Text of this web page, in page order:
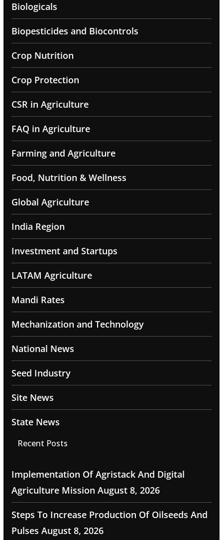
Biologicals
Biopesticides and Biocontrols
Crop Nutrition
Crop Protection
CSR in Agriculture
FAQ in Agriculture
Farming and Agriculture
Food, Nutrition & Wellness
Global Agriculture
India Region
Investment and Startups
LATAM Agriculture
Mandi Rates
Mechanization and Technology
National News
Seed Industry
Site News
State News
Recent Posts
Implementation Of Agristack And Digital
Agriculture Mission August 8, 2026
Steps To Increase Production Of Oilseeds And
Pulses August 8, 2026